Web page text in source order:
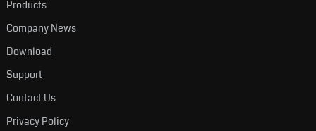
Products
Company News
Download
Support
Contact Us
Privacy Policy